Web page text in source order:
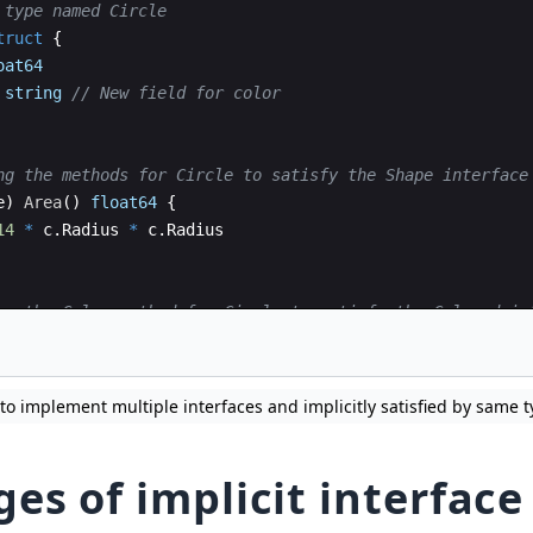
named Circle
{
string // New field for color
the methods for Circle to satisfy the Shape interface
) Area( ) float64 {
* c. Radius * c. Radius
the Color method for Circle to satisfy the Colored
implement multiple interfaces and implicitly satisfied by same
of implicit interface